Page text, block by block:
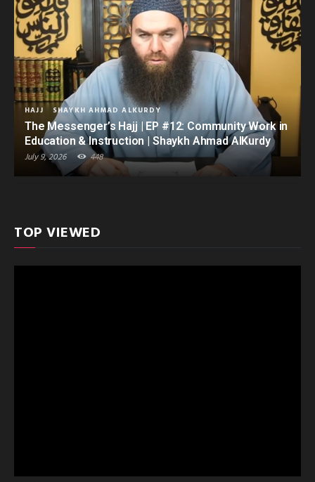
HAJJ SHAYKH AHMAD ALKURDY
The Messenger’s Hajj | EP #12: Community Work in
Education & Instruction | Shaykh Ahmad AlKurdy
July 9, 2026 448
TOP VIEWED